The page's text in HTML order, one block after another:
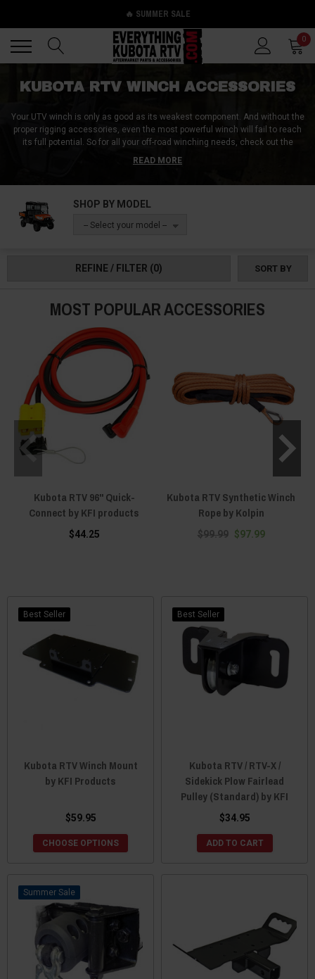
🔥 SUMMER SALE
0
KUBOTA RTV WINCH ACCESSORIES
Your UTV winch is only as good as its weakest component. And without the
proper rigging accessories, even the most powerful winch will fail to reach
its full potential. So for all your off-road winching needs, check out the
Kubota RTV winch accessories at Everything Kubota RTV! Our shelves are
stocked to the brim with products like Kubota RTV winch mounts, Kubota
winch internals safe with a Kubota RTV winch cover, or help you winch
safer and more efficiently with things like snatch blocks, shackles, and
winch dampers. Use them to extract your vehicle from mud, or use them
READ MORE
SHOP BY MODEL
-- Select your model --
REFINE / FILTER (0) SORT BY
MOST POPULAR ACCESSORIES
Kubota RTV 96" Quick-
Connect by KFI products
$44.25
Kubota RTV Synthetic Winch
Rope by Kolpin
$99.99 $97.99
Best Seller
Kubota RTV Winch Mount
by KFI Products
$59.95
CHOOSE OPTIONS
Best Seller
Kubota RTV / RTV-X /
Sidekick Plow Fairlead
Pulley (Standard) by KFI
$34.95
ADD TO CART
Sale